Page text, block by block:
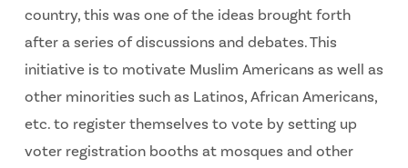
country, this was one of the ideas brought forth
after a series of discussions and debates. This
initiative is to motivate Muslim Americans as well as
other minorities such as Latinos, African Americans,
etc. to register themselves to vote by setting up
voter registration booths at mosques and other